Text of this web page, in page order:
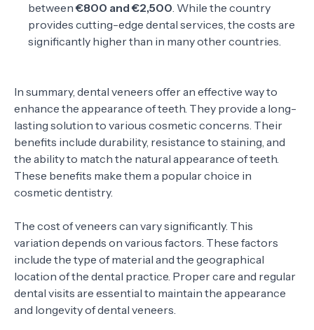
between€800 and €2,500. While the country
provides cutting-edge dental services, the costs are
significantly higher than in many other countries.
In summary, dental veneers offer an effective way to
enhance the appearance of teeth. They provide a long-
lasting solution to various cosmetic concerns. Their
benefits include durability, resistance to staining, and
the ability to match the natural appearance of teeth.
These benefits make them a popular choice in
cosmetic dentistry.
The cost of veneers can vary significantly. This
variation depends on various factors. These factors
include the type of material and the geographical
location of the dental practice. Proper care and regular
dental visits are essential to maintain the appearance
and longevity of dental veneers.